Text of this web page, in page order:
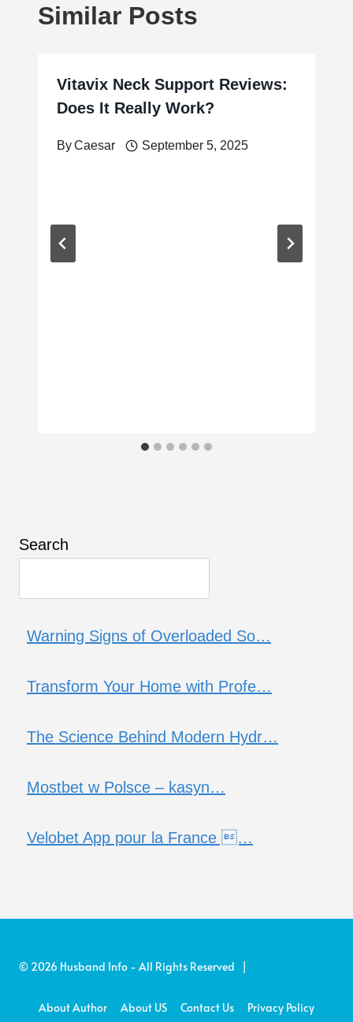
Similar Posts
Vitavix Neck Support Reviews:
Does It Really Work?
ByCaesar September 5, 2025
Search
Warning Signs of Overloaded So…
Transform Your Home with Profe…
The Science Behind Modern Hydr…
Mostbet w Polsce – kasyn…
Velobet App pour la France …
© 2026 Husband Info - All Rights Reserved |
About Author About US Contact Us Privacy Policy